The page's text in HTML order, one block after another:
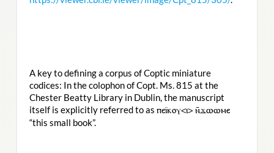
A key to defining a corpus of Coptic miniature
codices: In the colophon of Copt. Ms. 815 at the
Chester Beatty Library in Dublin, the manuscript
itself is explicitly referred to as ⲡⲉⲓ̈ⲕⲟⲩ<ⲓ> ⲛ̄ϫⲱⲱⲙⲉ
“this small book”.